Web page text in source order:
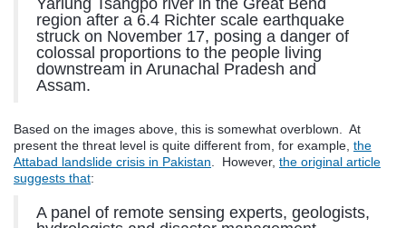
Yarlung Tsangpo river in the Great Bend
region after a 6.4 Richter scale earthquake
struck on November 17, posing a danger of
colossal proportions to the people living
downstream in Arunachal Pradesh and
Assam.
Based on the images above, this is somewhat overblown. At
present the threat level is quite different from, for example, the
Attabad landslide crisis in Pakistan. However, the original article
suggests that:
A panel of remote sensing experts, geologists,